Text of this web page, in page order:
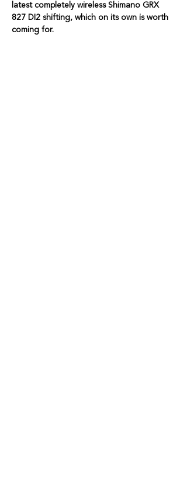
latest completely wireless Shimano GRX
827 DI2 shifting, which on its own is worth
coming for.